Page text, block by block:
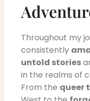
Throughout my
consistently
untold stories
in the realms of
From the queer